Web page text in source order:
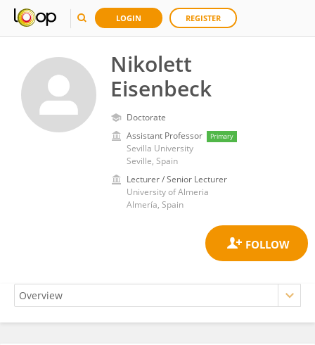
LOGIN REGISTER
Nikolett
Eisenbeck
Doctorate
Assistant Professor
Primary
Sevilla University
Seville, Spain
Lecturer / Senior Lecturer
University of Almeria
Almería, Spain